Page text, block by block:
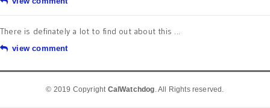
There is definately a lot to find out about this ...
view comment
© 2019 Copyright CalWatchdog. All Rights reserved.